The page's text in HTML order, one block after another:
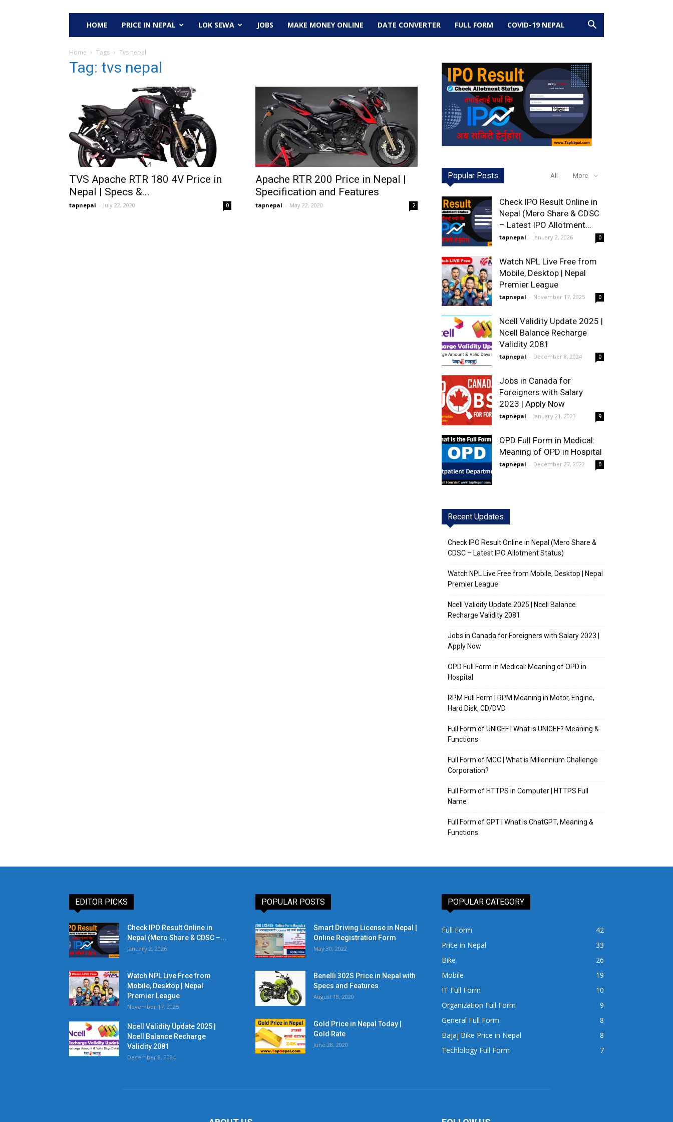
HOME PRICE IN NEPAL LOK SEWA JOBS MAKE MONEY ONLINE DATE CONVERTER FULL FORM COVID-19 NEPAL
Home Tags Tvs nepal
Tag: tvs nepal
TVS Apache RTR 180 4V Price in
Nepal | Specs &...
tapnepal - July 22, 2020 0
Apache RTR 200 Price in Nepal |
Specification and Features
tapnepal - May 22, 2020 2
Popular Posts All More
Check IPO Result Online in
Nepal (Mero Share & CDSC
– Latest IPO Allotment...
tapnepal - January 2, 2026 0
Watch NPL Live Free from
Mobile, Desktop | Nepal
Premier League
tapnepal - November 17, 2025 0
Ncell Validity Update 2025 |
Ncell Balance Recharge
Validity 2081
tapnepal - December 8, 2024 0
Jobs in Canada for
Foreigners with Salary
2023 | Apply Now
tapnepal - January 21, 2023 9
OPD Full Form in Medical:
Meaning of OPD in Hospital
tapnepal - December 27, 2022 0
Recent Updates
Check IPO Result Online in Nepal (Mero Share &
CDSC – Latest IPO Allotment Status)
Watch NPL Live Free from Mobile, Desktop | Nepal
Premier League
Ncell Validity Update 2025 | Ncell Balance
Recharge Validity 2081
Jobs in Canada for Foreigners with Salary 2023 |
Apply Now
OPD Full Form in Medical: Meaning of OPD in
Hospital
RPM Full Form | RPM Meaning in Motor, Engine,
Hard Disk, CD/DVD
Full Form of UNICEF | What is UNICEF? Meaning &
Functions
Full Form of MCC | What is Millennium Challenge
Corporation?
Full Form of HTTPS in Computer | HTTPS Full
Name
Full Form of GPT | What is ChatGPT, Meaning &
Functions
EDITOR PICKS
Check IPO Result Online in
Nepal (Mero Share & CDSC –...
January 2, 2026
Watch NPL Live Free from
Mobile, Desktop | Nepal
Premier League
November 17, 2025
Ncell Validity Update 2025 |
Ncell Balance Recharge
Validity 2081
December 8, 2024
POPULAR POSTS
Smart Driving License in Nepal |
Online Registration Form
May 30, 2022
Benelli 302S Price in Nepal with
Specs and Features
August 18, 2020
Gold Price in Nepal Today |
Gold Rate
June 28, 2020
POPULAR CATEGORY
Full Form
42
Price in Nepal
33
Bike
26
Mobile
19
IT Full Form
10
Organization Full Form
9
General Full Form
8
Bajaj Bike Price in Nepal
8
Techlology Full Form
7